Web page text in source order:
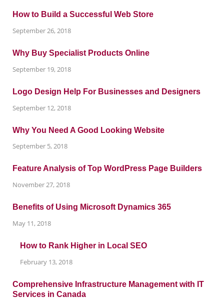
How to Build a Successful Web Store
September 26, 2018
Why Buy Specialist Products Online
September 19, 2018
Logo Design Help For Businesses and Designers
September 12, 2018
Why You Need A Good Looking Website
September 5, 2018
Feature Analysis of Top WordPress Page Builders
November 27, 2018
Benefits of Using Microsoft Dynamics 365
May 11, 2018
How to Rank Higher in Local SEO
February 13, 2018
Comprehensive Infrastructure Management with IT
Services in Canada